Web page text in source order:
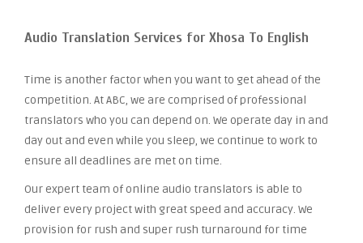
Audio Translation Services for Xhosa To English
Time is another factor when you want to get ahead of the
competition. At ABC, we are comprised of professional
translators who you can depend on. We operate day in and
day out and even while you sleep, we continue to work to
ensure all deadlines are met on time.
Our expert team of online audio translators is able to
deliver every project with great speed and accuracy. We
provision for rush and super rush turnaround for time